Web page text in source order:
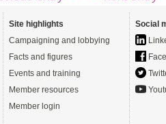
Site highlights
Campaigning and lobbying
Facts and figures
Events and training
Member resources
Member login
Social